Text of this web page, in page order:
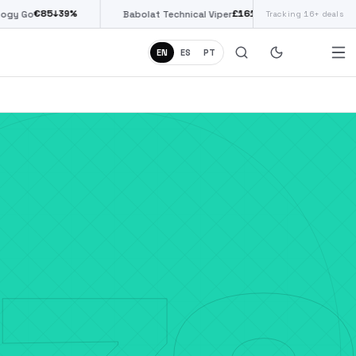
Babolat Technical Viper£ 161(€187)↓38% Siux Diablo Pro
Tracking 16+ deals
EN ES PT